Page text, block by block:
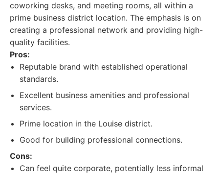
coworking desks, and meeting rooms, all within a
prime business district location. The emphasis is on
creating a professional network and providing high-
quality facilities.
Pros:
Reputable brand with established operational
standards.
Excellent business amenities and professional
services.
Prime location in the Louise district.
Good for building professional connections.
Cons:
Can feel quite corporate, potentially less informal